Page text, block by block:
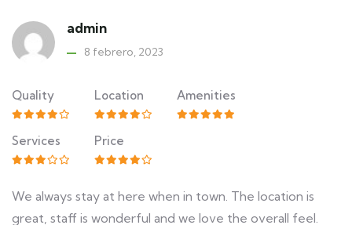
admin
8 febrero, 2023
Quality Location Amenities
Services Price
We always stay at here when in town. The location is
great, staff is wonderful and we love the overall feel.